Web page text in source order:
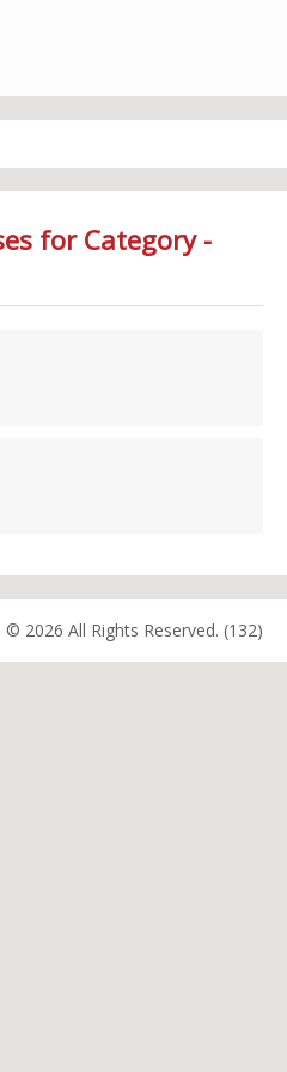
for Category -
© 2026 All Rights Reserved. (132)